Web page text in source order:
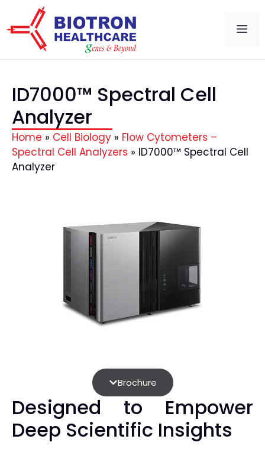
ID7000™ Spectral Cell
Analyzer
Home » Cell Biology » Flow Cytometers –
Spectral Cell Analyzers » ID7000™ Spectral Cell
Analyzer
Brochure
Designed to Empower
Deep Scientific Insights